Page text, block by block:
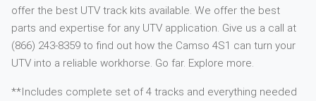
offer the best UTV track kits available. We offer the best
parts and expertise for any UTV application. Give us a call at
(866) 243-8359 to find out how the Camso 4S1 can turn your
UTV into a reliable workhorse. Go far. Explore more.
**Includes complete set of 4 tracks and everything needed